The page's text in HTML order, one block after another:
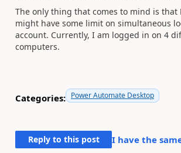
The only thing that comes to mind is that
might have some limit on simultaneous
account. Currently, I am logged in on 4
computers.
Categories: Power Automate Desktop
Reply to this post I have the